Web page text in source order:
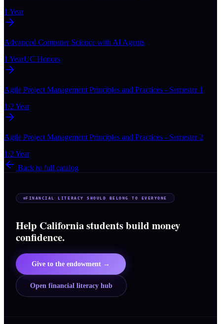
1 Year
Advanced Computer Science with AI Agents
1 YearUC Honors
Agile Project Management Principles and Practices - Semester 1
1/2 Year
Agile Project Management Principles and Practices - Semester 2
1/2 Year
Back to full catalog
FINANCIAL LITERACY SHOULD BELONG TO EVERYONE
Help California students build money
confidence.
Give to the endowment →
Open financial literacy hub